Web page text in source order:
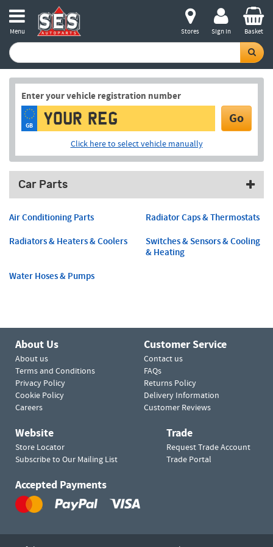
Menu Stores Sign in Basket
Enter your vehicle registration number
GB Go
Click here to select vehicle manually
Car Parts
Air Conditioning Parts
Radiator Caps & Thermostats
Radiators & Heaters & Coolers
Switches & Sensors & Cooling
& Heating
Water Hoses & Pumps
About Us
About us
Terms and Conditions
Privacy Policy
Cookie Policy
Careers
Customer Service
Contact us
FAQs
Returns Policy
Delivery Information
Customer Reviews
Website
Store Locator
Subscribe to Our Mailing List
Trade
Request Trade Account
Trade Portal
Accepted Payments